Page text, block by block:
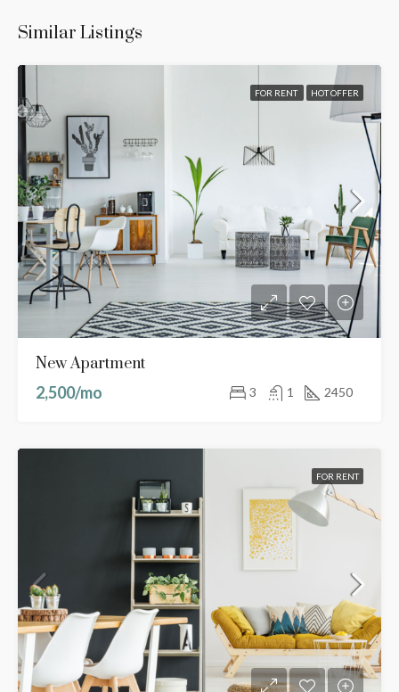
Similar Listings
FOR RENT HOT OFFER
New Apartment
2,500/mo
3 1 2450
FOR RENT